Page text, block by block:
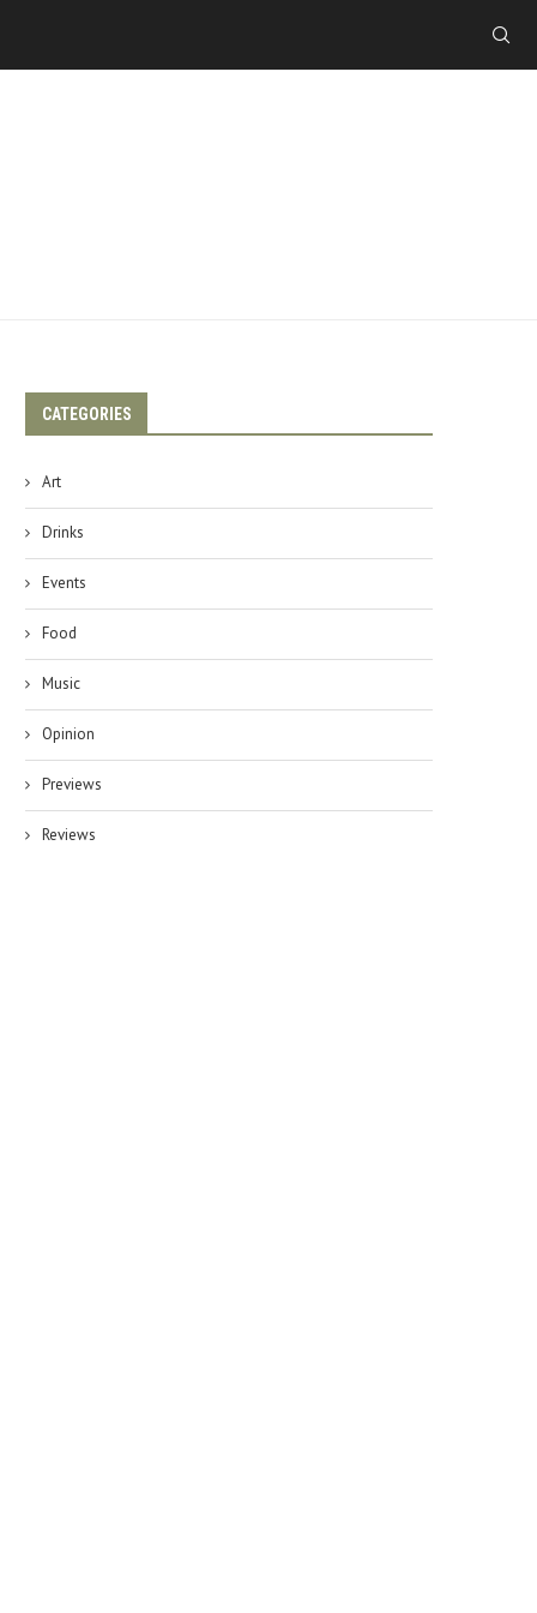
CATEGORIES
Art
Drinks
Events
Food
Music
Opinion
Previews
Reviews